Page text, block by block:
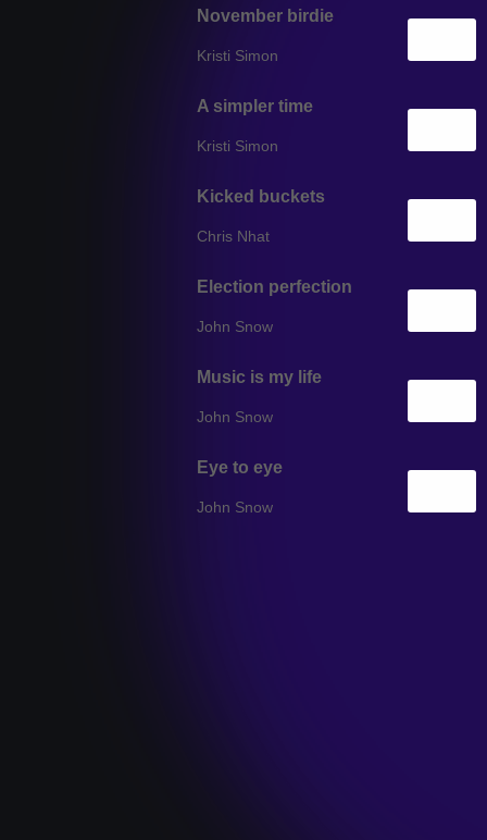
November birdie
Kristi Simon
A simpler time
Kristi Simon
Kicked buckets
Chris Nhat
Election perfection
John Snow
Music is my life
John Snow
Eye to eye
John Snow